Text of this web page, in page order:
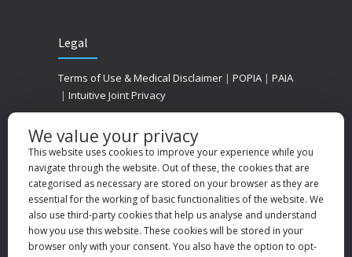
Legal
Terms of Use & Medical Disclaimer | POPIA | PAIA
| Intuitive Joint Privacy
We value your privacy
This website uses cookies to improve your experience while you
navigate through the website. Out of these, the cookies that are
categorised as necessary are stored on your browser as they are
essential for the working of basic functionalities of the website. We
also use third-party cookies that help us analyse and understand
how you use this website. These cookies will be stored in your
browser only with your consent. You also have the option to opt-